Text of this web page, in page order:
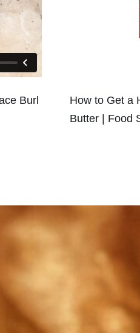
Burl
How to Get a
Butter | Food